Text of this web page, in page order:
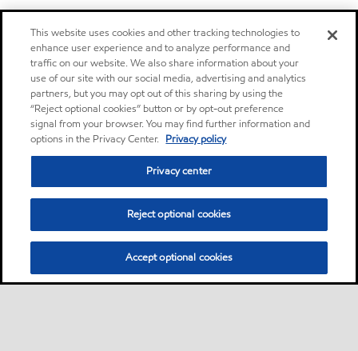
This website uses cookies and other tracking technologies to
enhance user experience and to analyze performance and
traffic on our website. We also share information about your
use of our site with our social media, advertising and analytics
partners, but you may opt out of this sharing by using the
“Reject optional cookies” button or by opt-out preference
signal from your browser. You may find further information and
options in the Privacy Center. Privacy policy
Privacy center
Reject optional cookies
Accept optional cookies